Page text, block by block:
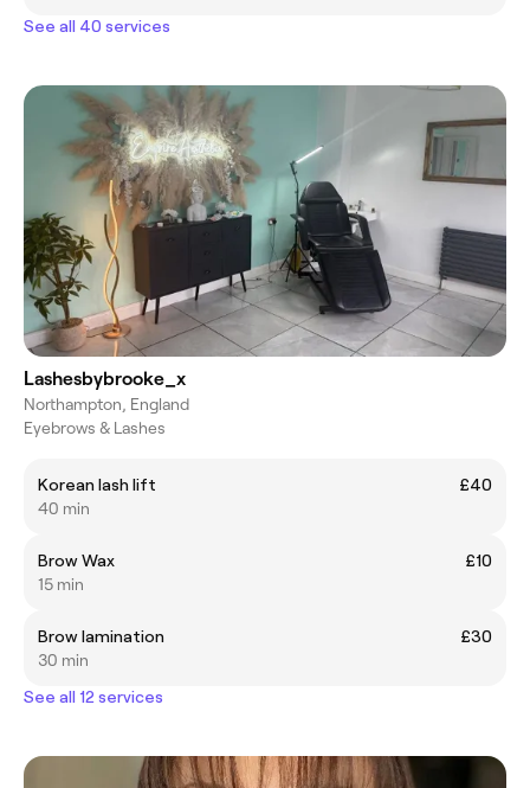
See all 40 services
Lashesbybrooke_x
Northampton, England
Eyebrows & Lashes
Korean lash lift
£40
40 min
Brow Wax
£10
15 min
Brow lamination
£30
30 min
See all 12 services